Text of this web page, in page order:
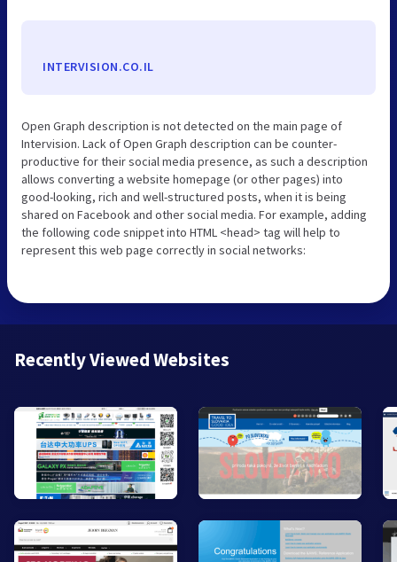
INTERVISION.CO.IL
Open Graph description is not detected on the main page of
Intervision. Lack of Open Graph description can be counter-
productive for their social media presence, as such a description
allows converting a website homepage (or other pages) into
good-looking, rich and well-structured posts, when it is being
shared on Facebook and other social media. For example, adding
the following code snippet into HTML <head> tag will help to
represent this web page correctly in social networks:
Recently Viewed Websites